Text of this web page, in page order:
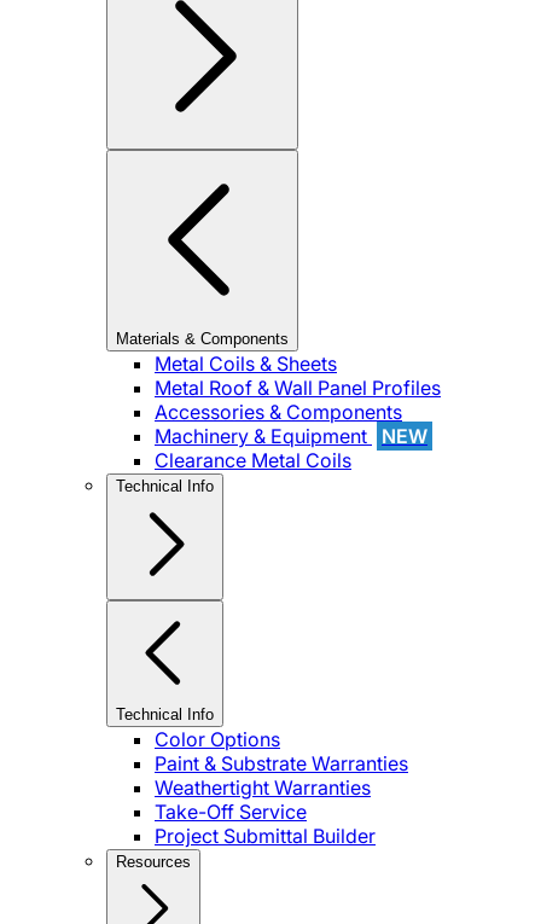
Materials & Components
Metal Coils & Sheets
Metal Roof & Wall Panel Profiles
Accessories & Components
Machinery & Equipment
NEW
Clearance Metal Coils
Technical Info
Technical Info
Color Options
Paint & Substrate Warranties
Weathertight Warranties
Take-Off Service
Project Submittal Builder
Resources